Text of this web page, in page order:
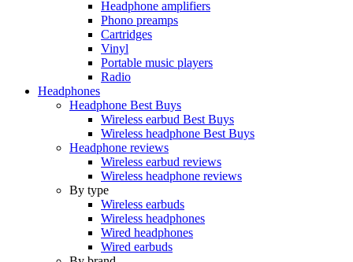
Headphone amplifiers
Phono preamps
Cartridges
Vinyl
Portable music players
Radio
Headphones
Headphone Best Buys
Wireless earbud Best Buys
Wireless headphone Best Buys
Headphone reviews
Wireless earbud reviews
Wireless headphone reviews
By type
Wireless earbuds
Wireless headphones
Wired headphones
Wired earbuds